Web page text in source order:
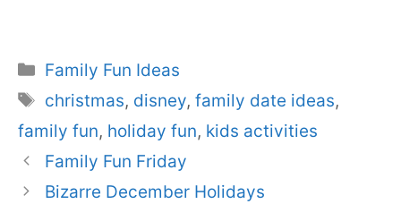
Categories
Family Fun Ideas
Tags
christmas, disney,family date ideas,
family fun, holiday fun, kids activities
Family Fun Friday
Bizarre December Holidays